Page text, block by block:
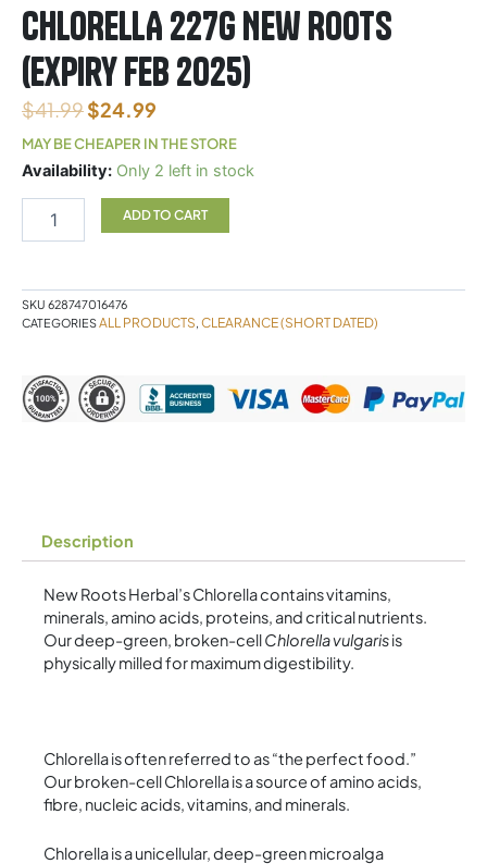
CHLORELLA 227G New Roots
(Expiry Feb 2025)
$41.99$24.99
MAY BE CHEAPER IN THE STORE
Availability: Only 2 left in stock
CHLORELLA
New
2025)
quantity
ADD TO CART
SKU 628747016476
CATEGORIESALL PRODUCTS, CLEARANCE (SHORT DATED)
Description
New Roots Herbal’s Chlorella contains vitamins,
minerals, amino acids, proteins, and critical nutrients.
Our deep-green, broken-cellChlorella vulgarisis
physically milled for maximum digestibility.
Chlorella is often referred to as “the perfect food.”
Our broken-cell Chlorella is a source of amino acids,
fibre, nucleic acids, vitamins, and minerals.
Chlorella is a unicellular, deep-green microalga